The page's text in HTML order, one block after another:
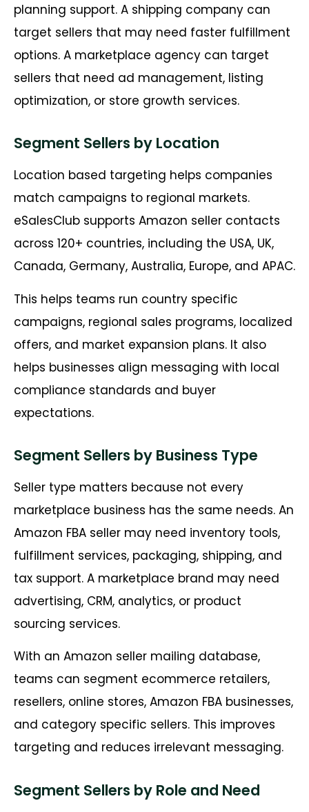
planning support. A shipping company can
target sellers that may need faster fulfillment
options. A marketplace agency can target
sellers that need ad management, listing
optimization, or store growth services.
Segment Sellers by Location
Location based targeting helps companies
match campaigns to regional markets.
eSalesClub supports Amazon seller contacts
across 120+ countries, including the USA, UK,
Canada, Germany, Australia, Europe, and APAC.
This helps teams run country specific
campaigns, regional sales programs, localized
offers, and market expansion plans. It also
helps businesses align messaging with local
compliance standards and buyer
expectations.
Segment Sellers by Business Type
Seller type matters because not every
marketplace business has the same needs. An
Amazon FBA seller may need inventory tools,
fulfillment services, packaging, shipping, and
tax support. A marketplace brand may need
advertising, CRM, analytics, or product
sourcing services.
With an Amazon seller mailing database,
teams can segment ecommerce retailers,
resellers, online stores, Amazon FBA businesses,
and category specific sellers. This improves
targeting and reduces irrelevant messaging.
Segment Sellers by Role and Need